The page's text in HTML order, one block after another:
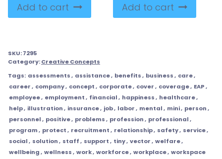
Add to cart Add to cart
SKU:7295
Category:Creative Concepts
Tags: assessments, assistance, benefits, business, care,
career, company, concept, corporate, cover, coverage, EAP,
employee, employment, financial, happiness, healthcare,
help, illustration, insurance, job, labor, mental, mini, person,
personnel, positive, problems, profession, professional,
program, protect, recruitment, relationship, safety, service,
social, solution, staff, support, tiny, vector, welfare,
wellbeing, wellness, work, workforce, workplace, workspace